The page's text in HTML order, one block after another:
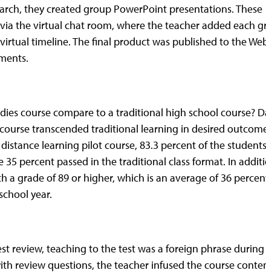
they created group PowerPoint presentations. These
the virtual chat room, where the teacher added each
timeline. The final product was published to the
course compare to a traditional high school course?
transcended traditional learning in desired
learning pilot course, 83.3 percent of the
35 percent passed in the traditional class format. In
a grade of 89 or higher, which is an average of 36
year.
review, teaching to the test was a foreign phrase
review questions, the teacher infused the course